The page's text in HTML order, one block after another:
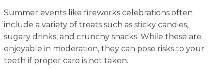
Summer events like fireworks celebrations often
include a variety of treats such as sticky candies,
sugary drinks, and crunchy snacks. While these are
enjoyable in moderation, they can pose risks to your
teeth if proper care is not taken.